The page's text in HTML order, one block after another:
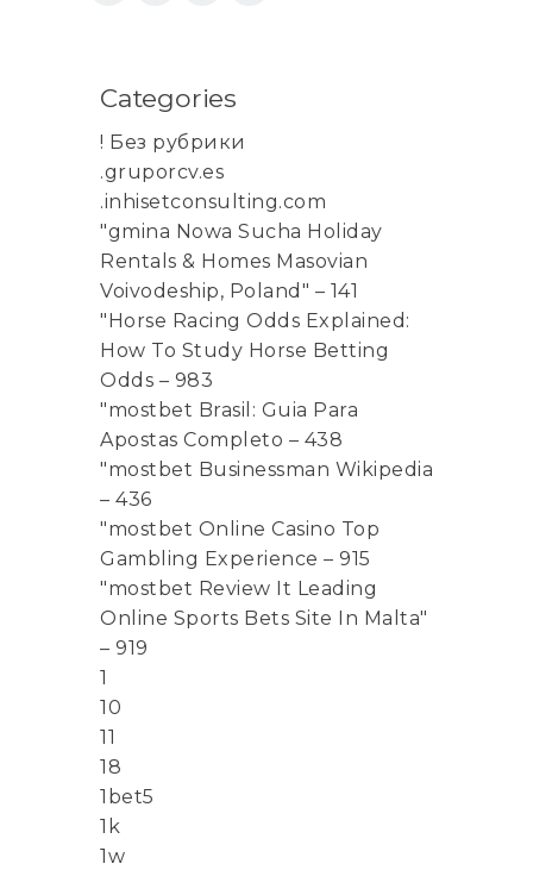
Categories
! Без рубрики
.gruporcv.es
.inhisetconsulting.com
"gmina Nowa Sucha Holiday
Rentals & Homes Masovian
Voivodeship, Poland" – 141
"Horse Racing Odds Explained:
How To Study Horse Betting
Odds – 983
"mostbet Brasil: Guia Para
Apostas Completo – 438
"mostbet Businessman Wikipedia
– 436
"mostbet Online Casino Top
Gambling Experience – 915
"mostbet Review It Leading
Online Sports Bets Site In Malta"
– 919
1
10
11
18
1bet5
1k
1w